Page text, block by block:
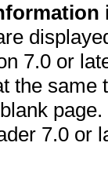
7.0 or
the
7.0 or